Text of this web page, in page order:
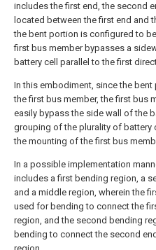
includes the first end, the second
located between the first end and
the bent portion is configured to
first bus member bypasses a
battery cell parallel to the first
In this embodiment, since the
the first bus member, the first bus
easily bypass the side wall of the
grouping of the plurality of battery
the mounting of the first bus
In a possible implementation
includes a first bending region, a
and a middle region, wherein the
used for bending to connect the
region, and the second bending
bending to connect the second